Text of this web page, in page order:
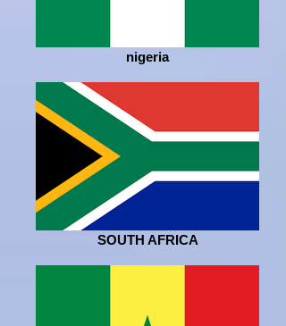
nigeria
SOUTH AFRICA